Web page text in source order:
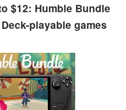
$12: Humble Bundle
playable games